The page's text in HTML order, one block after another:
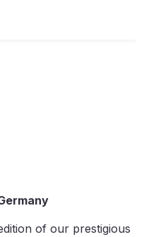
of our prestigious